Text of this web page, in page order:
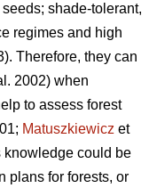
shade-tolerant,
regimes and high
Therefore, they can
2002) when
to assess forest
Matuszkiewicz et
could be
plans for forests, or